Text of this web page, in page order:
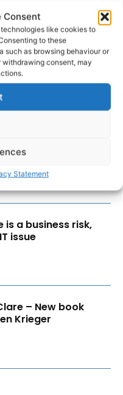
Consent
like cookies to
to these
such as browsing behaviour or
withdrawing consent, may
Statement
Clare coast
is a business risk,
issue
– New book
Krieger